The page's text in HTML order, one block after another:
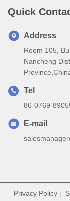
Quick
Address
Room 105,
Nancheng
Tel
86-0769-
E-mail
Privacy Policy |